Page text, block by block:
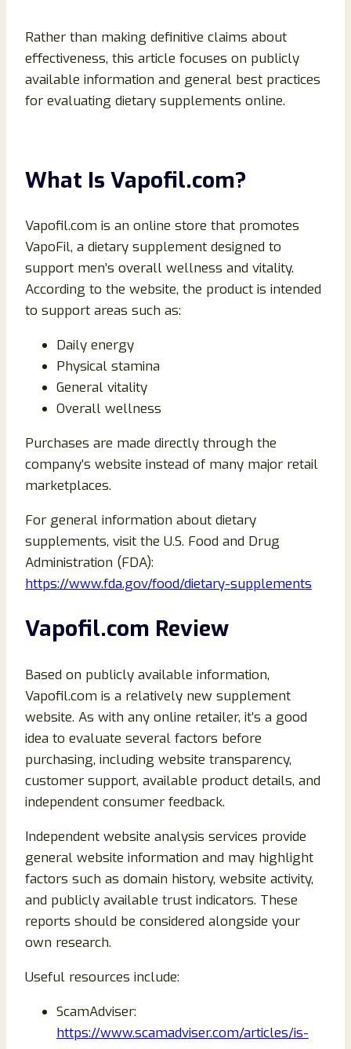
Rather than making definitive claims about
effectiveness, this article focuses on publicly
available information and general best practices
for evaluating dietary supplements online.
What Is Vapofil.com?
Vapofil.com is an online store that promotes
VapoFil, a dietary supplement designed to
support men’s overall wellness and vitality.
According to the website, the product is intended
to support areas such as:
Daily energy
Physical stamina
General vitality
Overall wellness
Purchases are made directly through the
company’s website instead of many major retail
marketplaces.
For general information about dietary
supplements, visit the U.S. Food and Drug
Administration (FDA):
https://www.fda.gov/food/dietary-supplements
Vapofil.com Review
Based on publicly available information,
Vapofil.com is a relatively new supplement
website. As with any online retailer, it’s a good
idea to evaluate several factors before
purchasing, including website transparency,
customer support, available product details, and
independent consumer feedback.
Independent website analysis services provide
general website information and may highlight
factors such as domain history, website activity,
and publicly available trust indicators. These
reports should be considered alongside your
own research.
Useful resources include:
ScamAdviser:
https://www.scamadviser.com/articles/is-